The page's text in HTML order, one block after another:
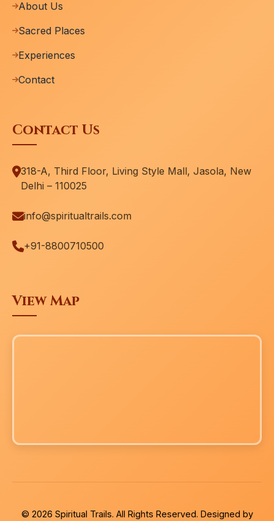
About Us
Sacred Places
Experiences
Contact
Contact Us
318-A, Third Floor, Living Style Mall, Jasola, New
Delhi – 110025
info@spiritualtrails.com
+91-8800710500
View Map
© 2026 Spiritual Trails. All Rights Reserved. Designed by